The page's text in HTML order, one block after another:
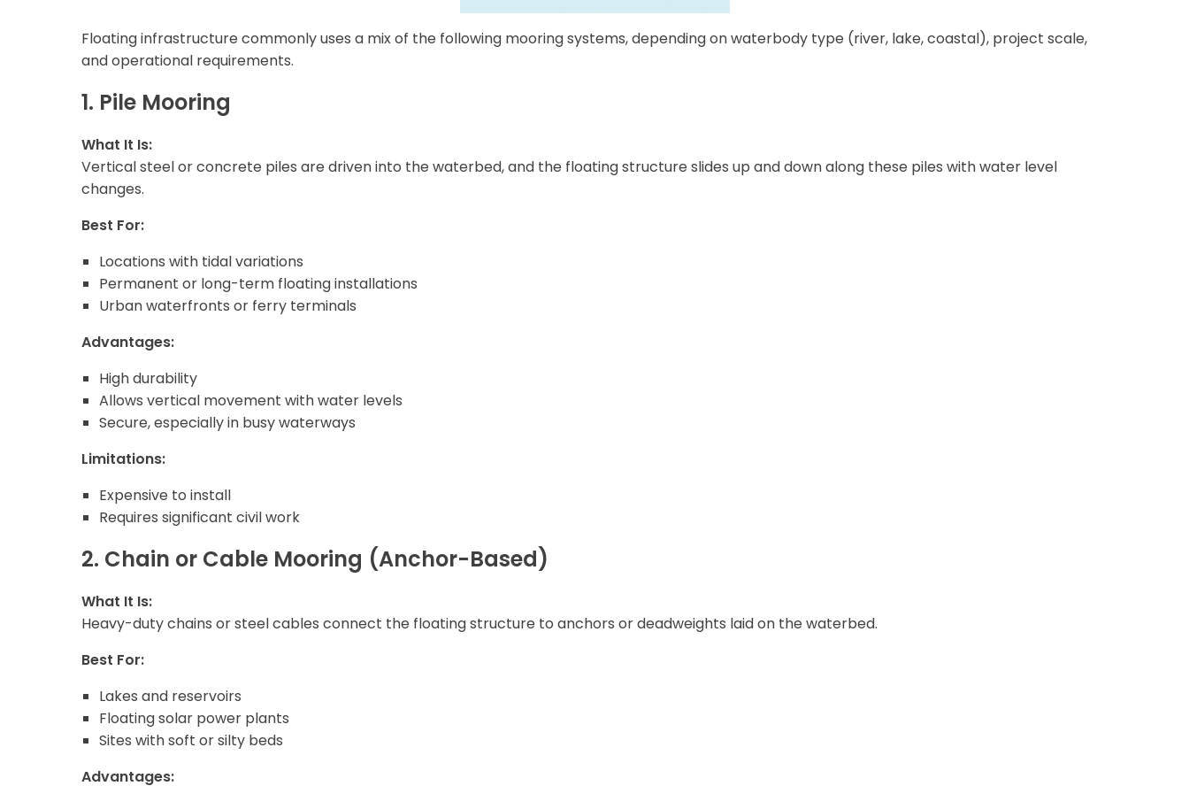
Floating infrastructure commonly uses a mix of the following mooring systems, depending on waterbody type (river, lake, coastal), project scale,
and operational requirements.
1. Pile Mooring
What It Is:
Vertical steel or concrete piles are driven into the waterbed, and the floating structure slides up and down along these piles with water level
changes.
Best For:
Locations with tidal variations
Permanent or long-term floating installations
Urban waterfronts or ferry terminals
Advantages:
High durability
Allows vertical movement with water levels
Secure, especially in busy waterways
Limitations:
Expensive to install
Requires significant civil work
2. Chain or Cable Mooring (Anchor-Based)
What It Is:
Heavy-duty chains or steel cables connect the floating structure to anchors or deadweights laid on the waterbed.
Best For:
Lakes and reservoirs
Floating solar power plants
Sites with soft or silty beds
Advantages: